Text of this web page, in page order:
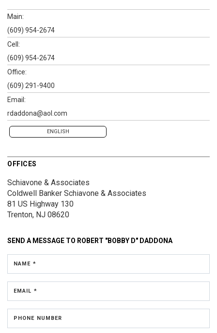
Main:
(609) 954-2674
Cell:
(609) 954-2674
Office:
(609) 291-9400
Email:
rdaddona@aol.com
ENGLISH
OFFICES
Schiavone & Associates
Coldwell Banker Schiavone & Associates
81 US Highway 130
Trenton, NJ 08620
SEND A MESSAGE TO ROBERT "BOBBY D" DADDONA
NAME *
EMAIL *
PHONE NUMBER